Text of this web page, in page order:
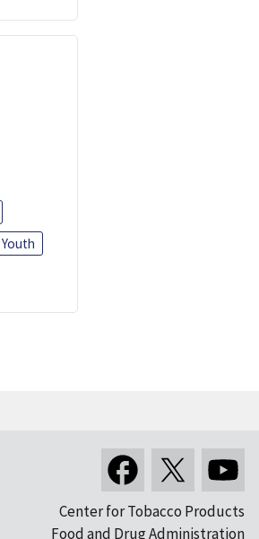
Youth
Center for Tobacco Products
Food and Drug Administration